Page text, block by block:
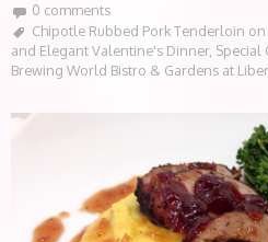
0 comments
Chipotle Rubbed Pork Tenderloin
and Elegant Valentine's Dinner, Special
Brewing World Bistro & Gardens at